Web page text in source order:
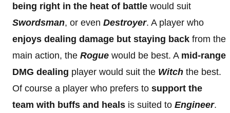
being right in the heat of battle would suit
Swordsman, or even Destroyer. A player who
enjoys dealing damage but staying back from the
main action, the Rogue would be best. A mid-range
DMG dealing player would suit the Witch the best.
Of course a player who prefers to support the
team with buffs and heals is suited to Engineer.